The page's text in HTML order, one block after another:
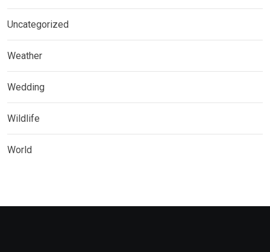
Uncategorized
Weather
Wedding
Wildlife
World